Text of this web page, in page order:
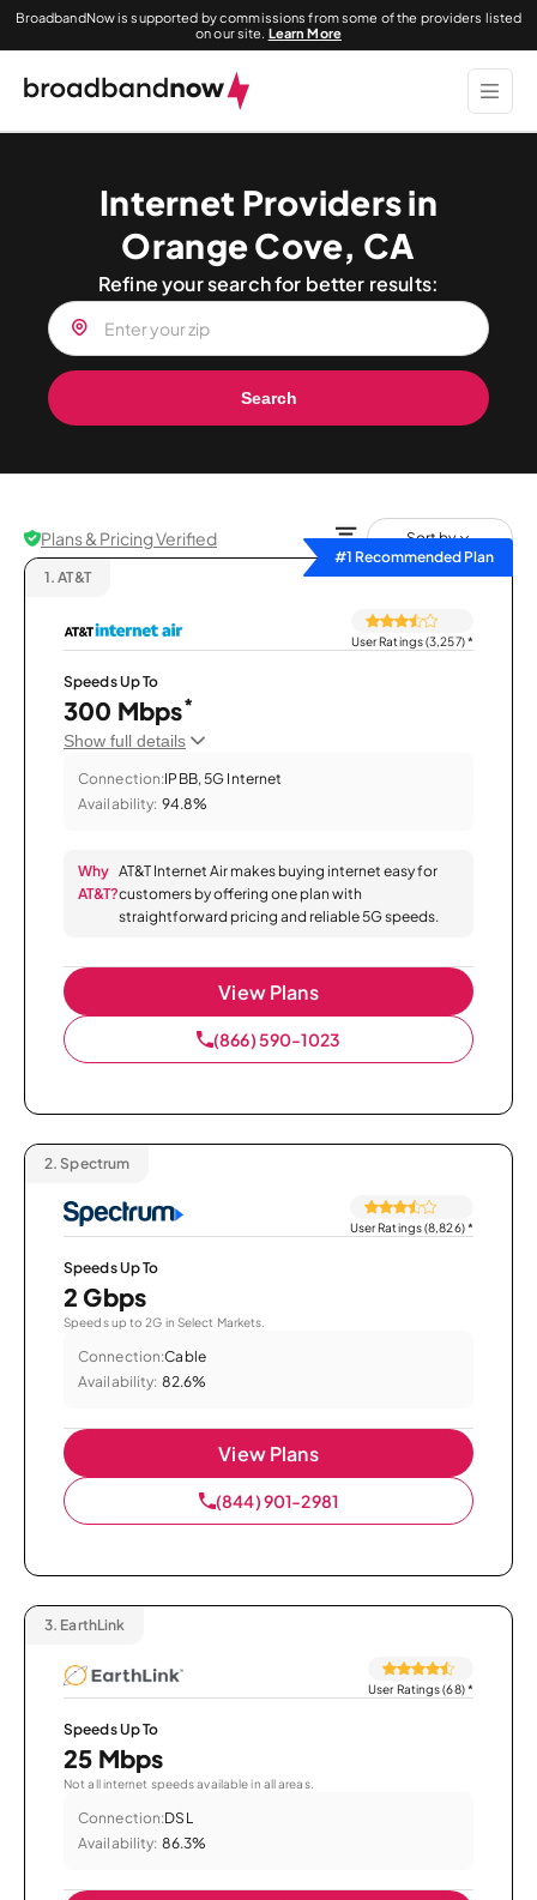
BroadbandNow is supported by commissions from some of the providers listed
on our site. Learn More
Internet Providers in
Orange Cove, CA
Refine your search for better results:
Search
Plans & Pricing Verified
Sort by
#1 Recommended Plan
1. AT&T
User Ratings (3,257)*
Speeds Up To
300 Mbps*
Show full details
Connection:IPBB, 5G Internet
Availability: 94.8%
Why
AT&T?
AT&T Internet Air makes buying internet easy for
customers by offering one plan with
straightforward pricing and reliable 5G speeds.
View Plans
(866) 590-1023
2. Spectrum
User Ratings (8,826)*
Speeds Up To
2 Gbps
Speeds up to 2G in Select Markets.
Connection:Cable
Availability: 82.6%
View Plans
(844) 901-2981
3. EarthLink
User Ratings (68)*
Speeds Up To
25 Mbps
Not all internet speeds available in all areas.
Connection:DSL
Availability: 86.3%